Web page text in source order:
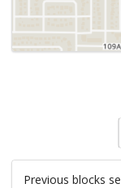
Previous blocks